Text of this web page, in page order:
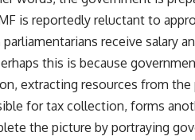
is reportedly reluctant to
receive salary
this is because
extracting resources from
for tax collection, forms
the picture by portraying